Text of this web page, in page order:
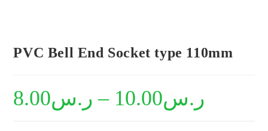
PVC Bell End Socket type 110mm
ر.س8.00 – ر.س10.00